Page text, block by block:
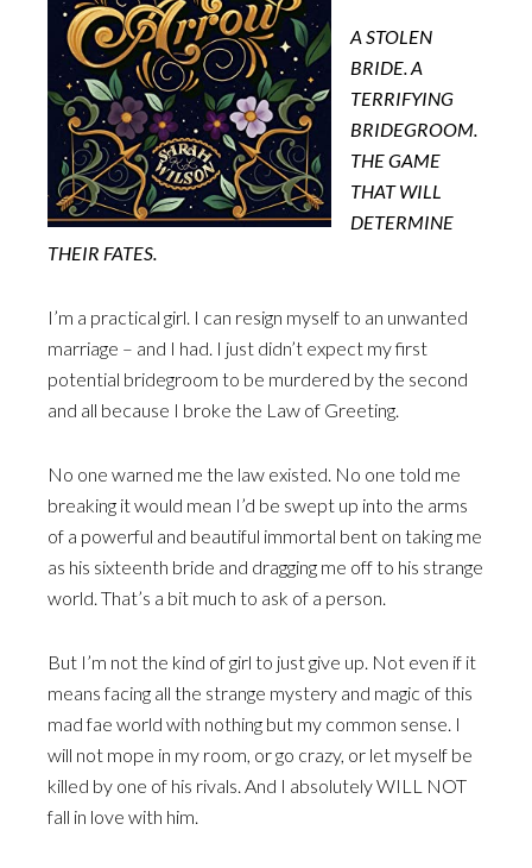
A STOLEN
BRIDE. A
TERRIFYING
BRIDEGROOM.
THE GAME
THAT WILL
DETERMINE
THEIR FATES.
I’m a practical girl. I can resign myself to an unwanted
marriage – and I had. I just didn’t expect my first
potential bridegroom to be murdered by the second
and all because I broke the Law of Greeting.
No one warned me the law existed. No one told me
breaking it would mean I’d be swept up into the arms
of a powerful and beautiful immortal bent on taking me
as his sixteenth bride and dragging me off to his strange
world. That’s a bit much to ask of a person.
But I’m not the kind of girl to just give up. Not even if it
means facing all the strange mystery and magic of this
mad fae world with nothing but my common sense. I
will not mope in my room, or go crazy, or let myself be
killed by one of his rivals. And I absolutely WILL NOT
fall in love with him.